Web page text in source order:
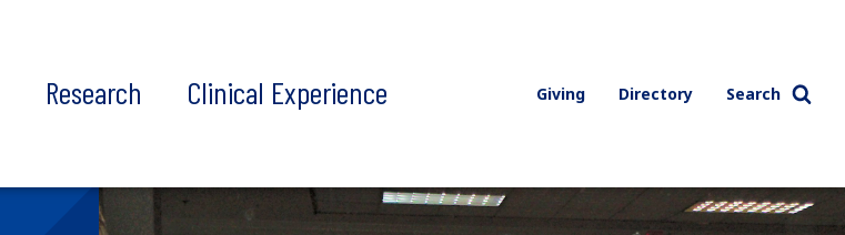
Research Clinical Experience Giving Directory Search